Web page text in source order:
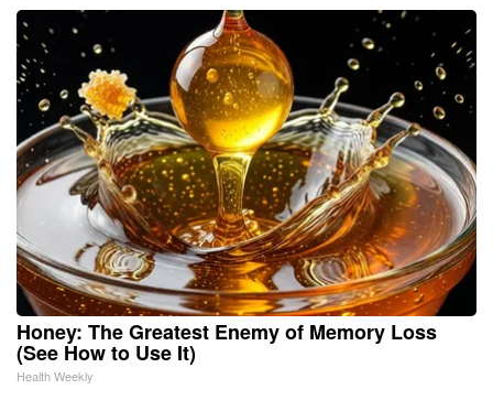
Honey: The Greatest Enemy of Memory Loss
(See How to Use It)
Health Weekly